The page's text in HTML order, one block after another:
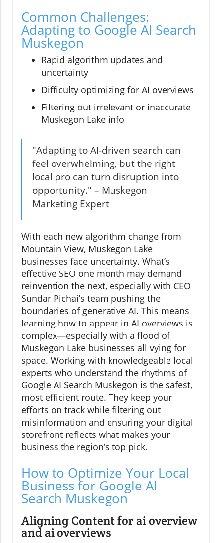
Common Challenges:
Adapting to Google AI Search
Muskegon
Rapid algorithm updates and
uncertainty
Difficulty optimizing for AI overviews
Filtering out irrelevant or inaccurate
Muskegon Lake info
"Adapting to AI-driven search can
feel overwhelming, but the right
local pro can turn disruption into
opportunity." – Muskegon
Marketing Expert
With each new algorithm change from
Mountain View, Muskegon Lake
businesses face uncertainty. What’s
effective SEO one month may demand
reinvention the next, especially with CEO
Sundar Pichai’s team pushing the
boundaries of generative AI. This means
learning how to appear in AI overviews is
complex—especially with a flood of
Muskegon Lake businesses all vying for
space. Working with knowledgeable local
experts who understand the rhythms of
Google AI Search Muskegon is the safest,
most efficient route. They keep your
efforts on track while filtering out
misinformation and ensuring your digital
storefront reflects what makes your
business the region’s top pick.
How to Optimize Your Local
Business for Google AI
Search Muskegon
Aligning Content for ai overview
and ai overviews